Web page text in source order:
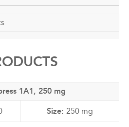
1A1, 250 mg
250 mg